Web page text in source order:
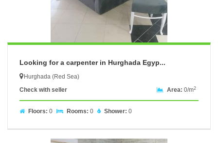
Looking for a carpenter in Hurghada Egyp...
Hurghada (Red Sea)
Check with seller
Area: 0/m2
Floors: 0 Rooms: 0 Shower: 0